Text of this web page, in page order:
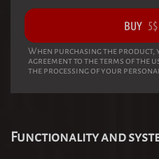
BUY 5$
When purchasing the product,
agreement to the terms of the
the processing of your
Functionality and